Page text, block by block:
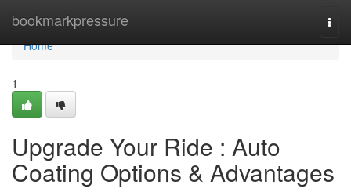
bookmarkpressure
Home
Home
1
Upgrade Your Ride : Auto
Coating Options & Advantages